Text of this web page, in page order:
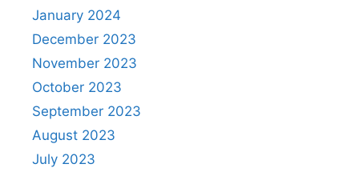
January 2024
December 2023
November 2023
October 2023
September 2023
August 2023
July 2023